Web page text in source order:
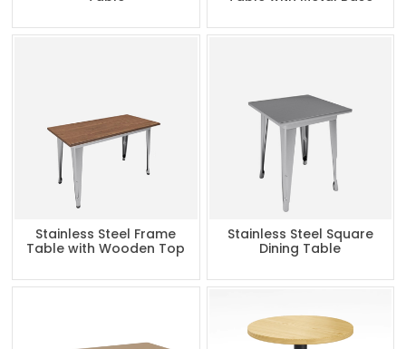
Stainless Steel Frame
Table with Wooden Top
Stainless Steel Square
Dining Table